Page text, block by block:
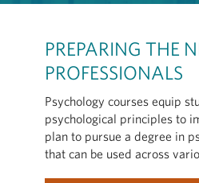
PREPARING THE
PROFESSIONALS
Psychology courses equip
psychological principles to
plan to pursue a degree in
that can be used across